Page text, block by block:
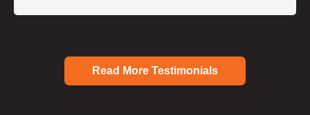
Read More Testimonials